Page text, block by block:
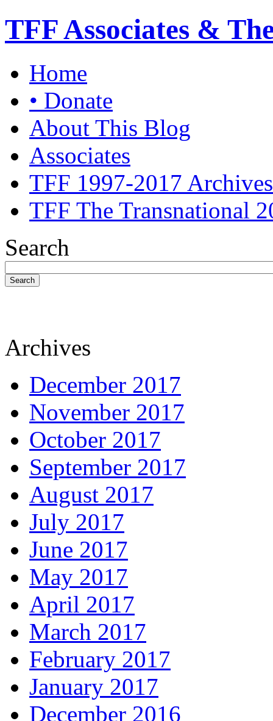
TFF Associates &
Home
• Donate
About This Blog
Associates
TFF 1997-2017 Archives
TFF The Transnational
Search
Search
Archives
December 2017
November 2017
October 2017
September 2017
August 2017
July 2017
June 2017
May 2017
April 2017
March 2017
February 2017
January 2017
December 2016